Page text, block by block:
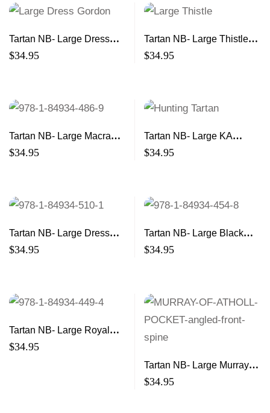
Tartan NB- Large Dress
Gordon 21×13
$34.95
Tartan NB- Large Thistle
21×13
$34.95
Tartan NB- Large Macrae
Modern 21×13
$34.95
Tartan NB- Large KA
Hunting 21×13
$34.95
Tartan NB- Large Dress
21×13
$34.95
Tartan NB- Large Black
Watch 21×13
$34.95
Tartan NB- Large Royal
Stewart 21×13
$34.95
Tartan NB- Large Murray of
Atholl 21×13
$34.95